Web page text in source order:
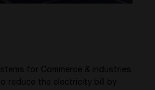
for Commerce & industries
reduce the electricity bill by